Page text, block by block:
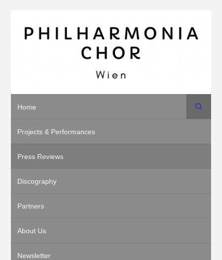
Home
Projects & Performances
Press Reviews
Discography
Partners
About Us
Newsletter
Search